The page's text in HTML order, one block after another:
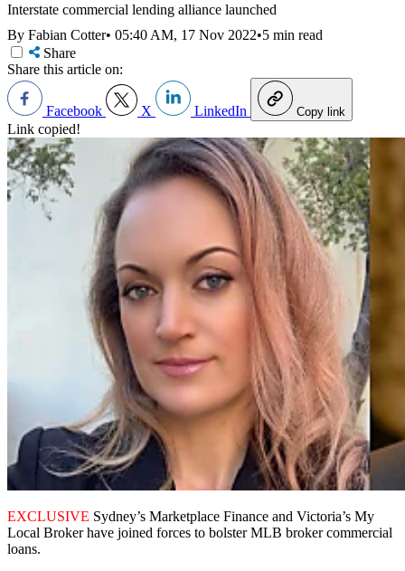
Interstate commercial lending alliance launched
By Fabian Cotter• 05:40 AM, 17 Nov 2022•5 min read
Share
Share this article on:
Facebook X LinkedIn Copy link
Link copied!
EXCLUSIVE Sydney’s Marketplace Finance and Victoria’s My
Local Broker have joined forces to bolster MLB broker commercial
loans.